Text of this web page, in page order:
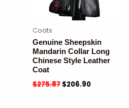
Coats
Genuine Sheepskin
Mandarin Collar Long
Chinese Style Leather
Coat
$275.87 $206.90